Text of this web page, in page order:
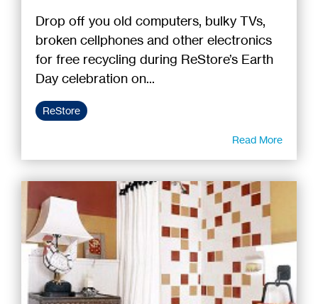
Drop off you old computers, bulky TVs,
broken cellphones and other electronics
for free recycling during ReStore’s Earth
Day celebration on...
ReStore
Read More